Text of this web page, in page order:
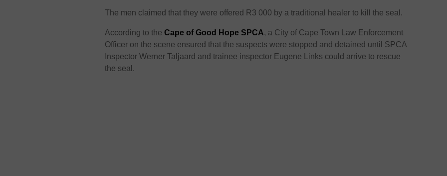
The men claimed that they were offered R3 000 by a traditional healer to kill the seal.
According to the Cape of Good Hope SPCA, a City of Cape Town Law Enforcement
Officer on the scene ensured that the suspects were stopped and detained until SPCA
Inspector Werner Taljaard and trainee inspector Eugene Links could arrive to rescue
the seal.